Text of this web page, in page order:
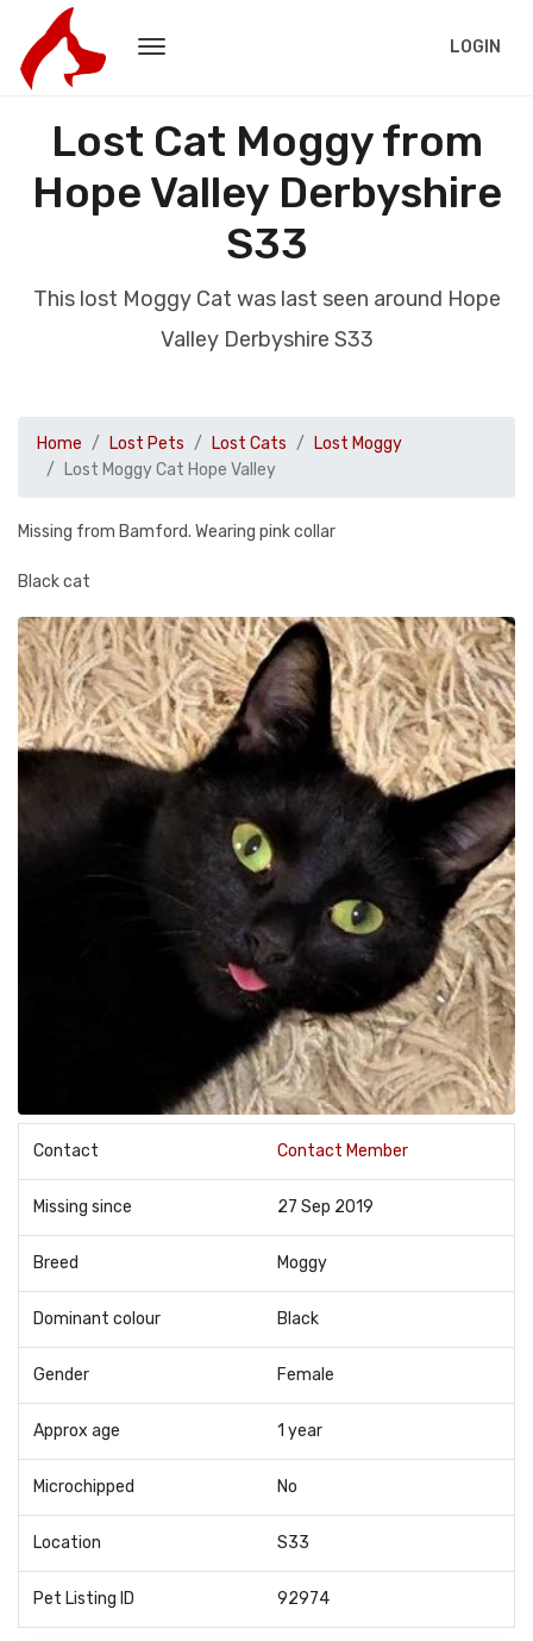
LOGIN
Lost Cat Moggy from
Hope Valley Derbyshire
S33
This lost Moggy Cat was last seen around Hope
Valley Derbyshire S33
Home Lost Pets Lost Cats
Lost Moggy
Lost Moggy Cat Hope Valley
Missing from Bamford. Wearing pink collar
Black cat
Contact Contact Member
Missing since 27 Sep 2019
Breed Moggy
Dominant colour Black
Gender Female
Approx age 1 year
Microchipped No
Location S33
Pet Listing ID 92974